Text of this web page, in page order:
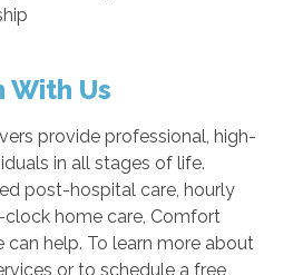
With Us
provide professional, high-
in all stages of life.
post-hospital care, hourly
home care, Comfort
can help. To learn more about
or to schedule a free